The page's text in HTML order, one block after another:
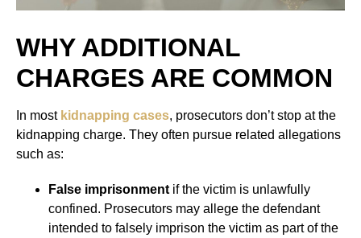
WHY ADDITIONAL
CHARGES ARE COMMON
In most kidnapping cases, prosecutors don’t stop at the
kidnapping charge. They often pursue related allegations
such as:
False imprisonment if the victim is unlawfully
confined. Prosecutors may allege the defendant
intended to falsely imprison the victim as part of the